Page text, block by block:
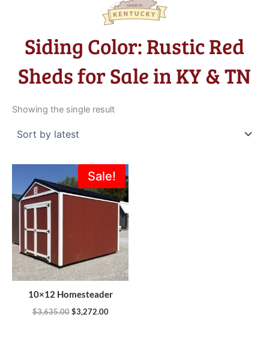
Siding Color: Rustic Red
Sheds for Sale in KY & TN
Showing the single result
Sale!
10×12 Homesteader
$3,635.00
Original
price
was:
$3,635.00.
$3,272.00
Current
price
is:
$3,272.00.